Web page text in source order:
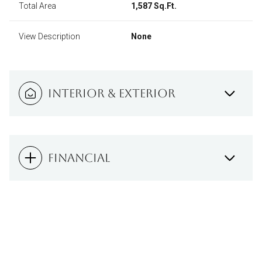
Total Area 1,587 Sq.Ft.
View Description None
INTERIOR & EXTERIOR
FINANCIAL